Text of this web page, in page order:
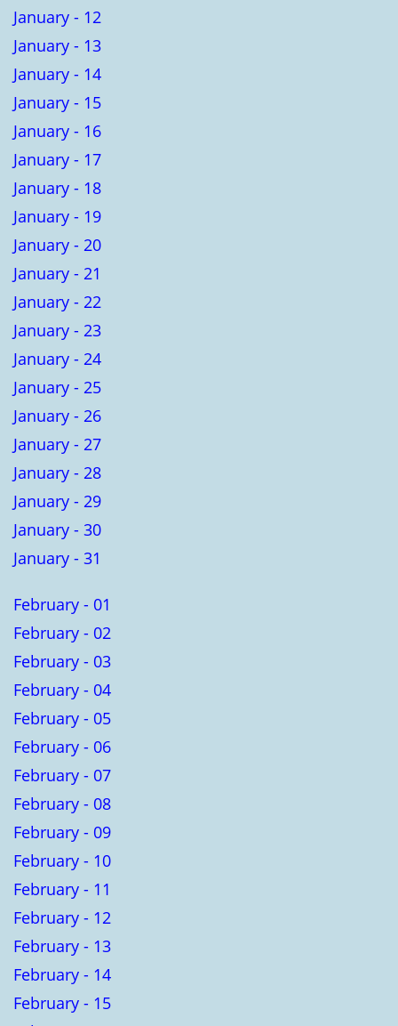
January - 12
January - 13
January - 14
January - 15
January - 16
January - 17
January - 18
January - 19
January - 20
January - 21
January - 22
January - 23
January - 24
January - 25
January - 26
January - 27
January - 28
January - 29
January - 30
January - 31
February - 01
February - 02
February - 03
February - 04
February - 05
February - 06
February - 07
February - 08
February - 09
February - 10
February - 11
February - 12
February - 13
February - 14
February - 15